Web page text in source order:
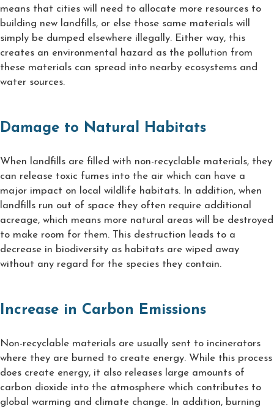
means that cities will need to allocate more resources to
building new landfills, or else those same materials will
simply be dumped elsewhere illegally. Either way, this
creates an environmental hazard as the pollution from
these materials can spread into nearby ecosystems and
water sources.
Damage to Natural Habitats
When landfills are filled with non-recyclable materials, they
can release toxic fumes into the air which can have a
major impact on local wildlife habitats. In addition, when
landfills run out of space they often require additional
acreage, which means more natural areas will be destroyed
to make room for them. This destruction leads to a
decrease in biodiversity as habitats are wiped away
without any regard for the species they contain.
Increase in Carbon Emissions
Non-recyclable materials are usually sent to incinerators
where they are burned to create energy. While this process
does create energy, it also releases large amounts of
carbon dioxide into the atmosphere which contributes to
global warming and climate change. In addition, burning